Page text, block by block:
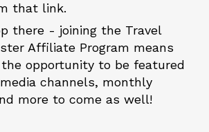
that link.
there - joining the Travel
Affiliate Program means
opportunity to be featured
channels, monthly
more to come as well!